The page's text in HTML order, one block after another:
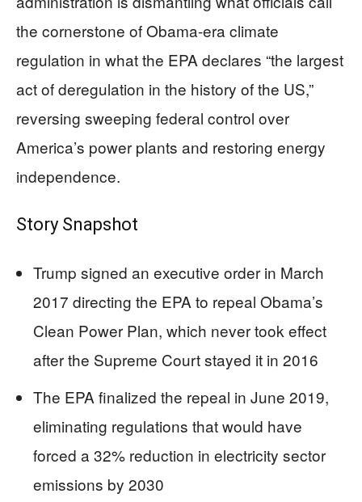
the cornerstone of Obama-era climate
regulation in what the EPA declares “the largest
act of deregulation in the history of the US,”
reversing sweeping federal control over
America’s power plants and restoring energy
independence.
Story Snapshot
Trump signed an executive order in March
2017 directing the EPA to repeal Obama’s
Clean Power Plan, which never took effect
after the Supreme Court stayed it in 2016
The EPA finalized the repeal in June 2019,
eliminating regulations that would have
forced a 32% reduction in electricity sector
emissions by 2030